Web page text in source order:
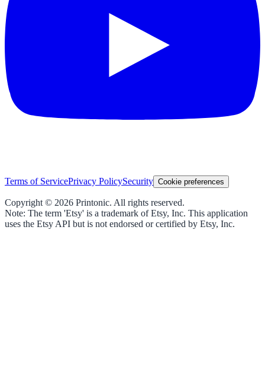
Terms of ServicePrivacy PolicySecurity Cookie preferences
Copyright © 2026 Printonic. All rights reserved.
Note: The term 'Etsy' is a trademark of Etsy, Inc. This application
uses the Etsy API but is not endorsed or certified by Etsy, Inc.